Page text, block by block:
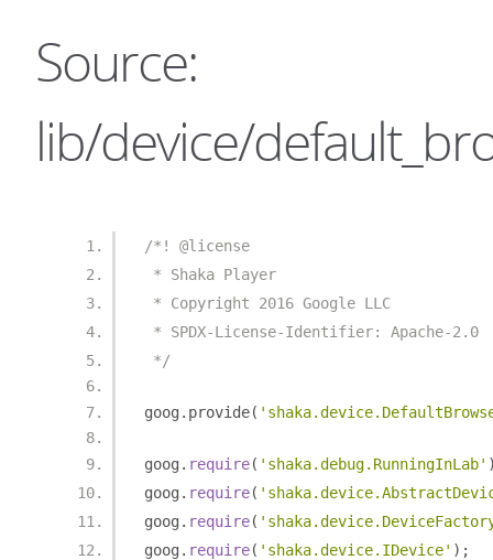
Source:
lib/device/
/*! @license
* Shaka Player
* Copyright 2016 Google LLC
* SPDX-License-Identifier: Apache-2.0
*/
goog . provide(
goog . require( 'shaka.debug.RunningInLab'
goog . require(
goog . require(
goog . require( 'shaka.device.IDevice' );